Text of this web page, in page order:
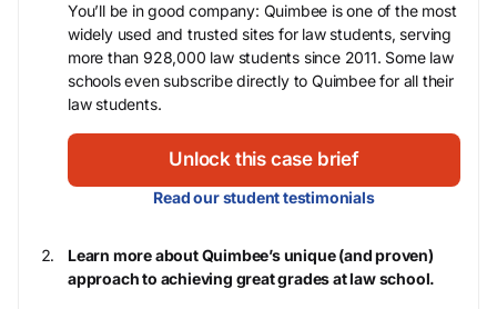
You’ll be in good company: Quimbee is one of the most
widely used and trusted sites for law students, serving
more than 928,000 law students since 2011. Some law
schools even subscribe directly to Quimbee for all their
law students.
Unlock this case brief
Read our student testimonials
Learn more about Quimbee’s unique (and proven)
approach to achieving great grades at law school.